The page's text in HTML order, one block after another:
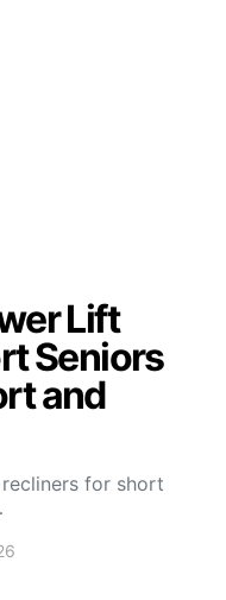
Lift
Seniors
and
for short